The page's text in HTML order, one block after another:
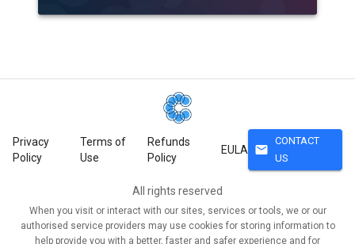
Privacy
Policy
Terms of
Use
Refunds
Policy
EULA mail
CONTACT
US
All rights reserved
When you visit or interact with our sites, services or tools, we or our
authorised service providers may use cookies for storing information to
help provide you with a better, faster and safer experience and for